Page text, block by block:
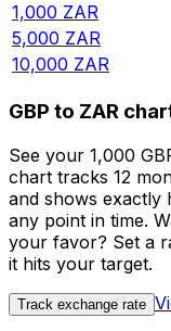
1,000 ZAR
5,000 ZAR
10,000 ZAR
GBP to ZAR
See your 1,000
chart tracks 12
and shows
any point in time.
your favor? Set a
it hits your target.
Track exchange rate